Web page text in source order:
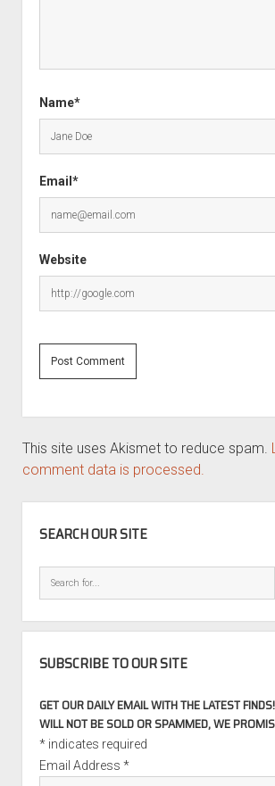
Name*
Email*
Website
This site uses Akismet to reduce spam.
comment data is processed.
SEARCH OUR SITE
SUBSCRIBE TO OUR SITE
GET OUR DAILY EMAIL WITH THE LATEST
WILL NOT BE SOLD OR SPAMMED, WE
*indicates required
Email Address *